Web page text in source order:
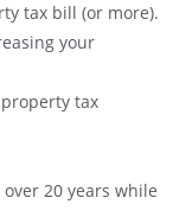
tax bill (or more).
your
tax
20 years while